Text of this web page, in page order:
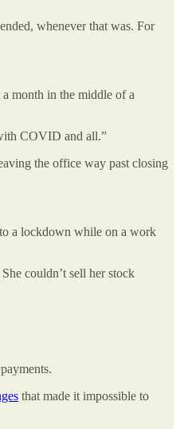
whenever that was. For
month in the middle of a
COVID and all.”
the office way past closing
a lockdown while on a work
couldn’t sell her stock
that made it impossible to